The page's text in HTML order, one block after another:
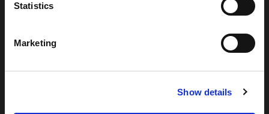
Statistics
Marketing
Show details
T: 0121 308 3751